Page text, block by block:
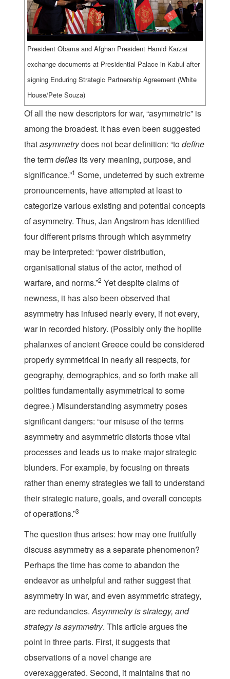
President Obama and Afghan President Hamid Karzai
exchange documents at Presidential Palace in Kabul after
signing Enduring Strategic Partnership Agreement (White
House/Pete Souza)
Of all the new descriptors for war, “asymmetric” is
among the broadest. It has even been suggested
thatasymmetrydoes not bear definition: “todefine
the termdefies its very meaning, purpose, and
significance.”1 Some, undeterred by such extreme
pronouncements, have attempted at least to
categorize various existing and potential concepts
of asymmetry. Thus, Jan Angstrom has identified
four different prisms through which asymmetry
may be interpreted: “power distribution,
organisational status of the actor, method of
warfare, and norms.”2 Yet despite claims of
newness, it has also been observed that
asymmetry has infused nearly every, if not every,
war in recorded history. (Possibly only the hoplite
phalanxes of ancient Greece could be considered
properly symmetrical in nearly all respects, for
geography, demographics, and so forth make all
polities fundamentally asymmetrical to some
degree.) Misunderstanding asymmetry poses
significant dangers: “our misuse of the terms
asymmetry and asymmetric distorts those vital
processes and leads us to make major strategic
blunders. For example, by focusing on threats
rather than enemy strategies we fail to understand
their strategic nature, goals, and overall concepts
of operations.”3
The question thus arises: how may one fruitfully
discuss asymmetry as a separate phenomenon?
Perhaps the time has come to abandon the
endeavor as unhelpful and rather suggest that
asymmetry in war, and even asymmetric strategy,
are redundancies.Asymmetry is strategy, and
strategy is asymmetry. This article argues the
point in three parts. First, it suggests that
observations of a novel change are
overexaggerated. Second, it maintains that no